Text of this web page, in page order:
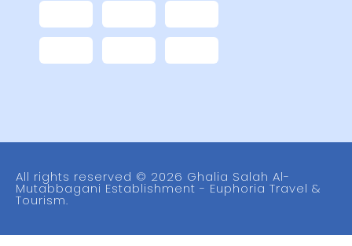
All rights reserved © 2026 Ghalia Salah Al-
Mutabbagani Establishment - Euphoria Travel &
Tourism.